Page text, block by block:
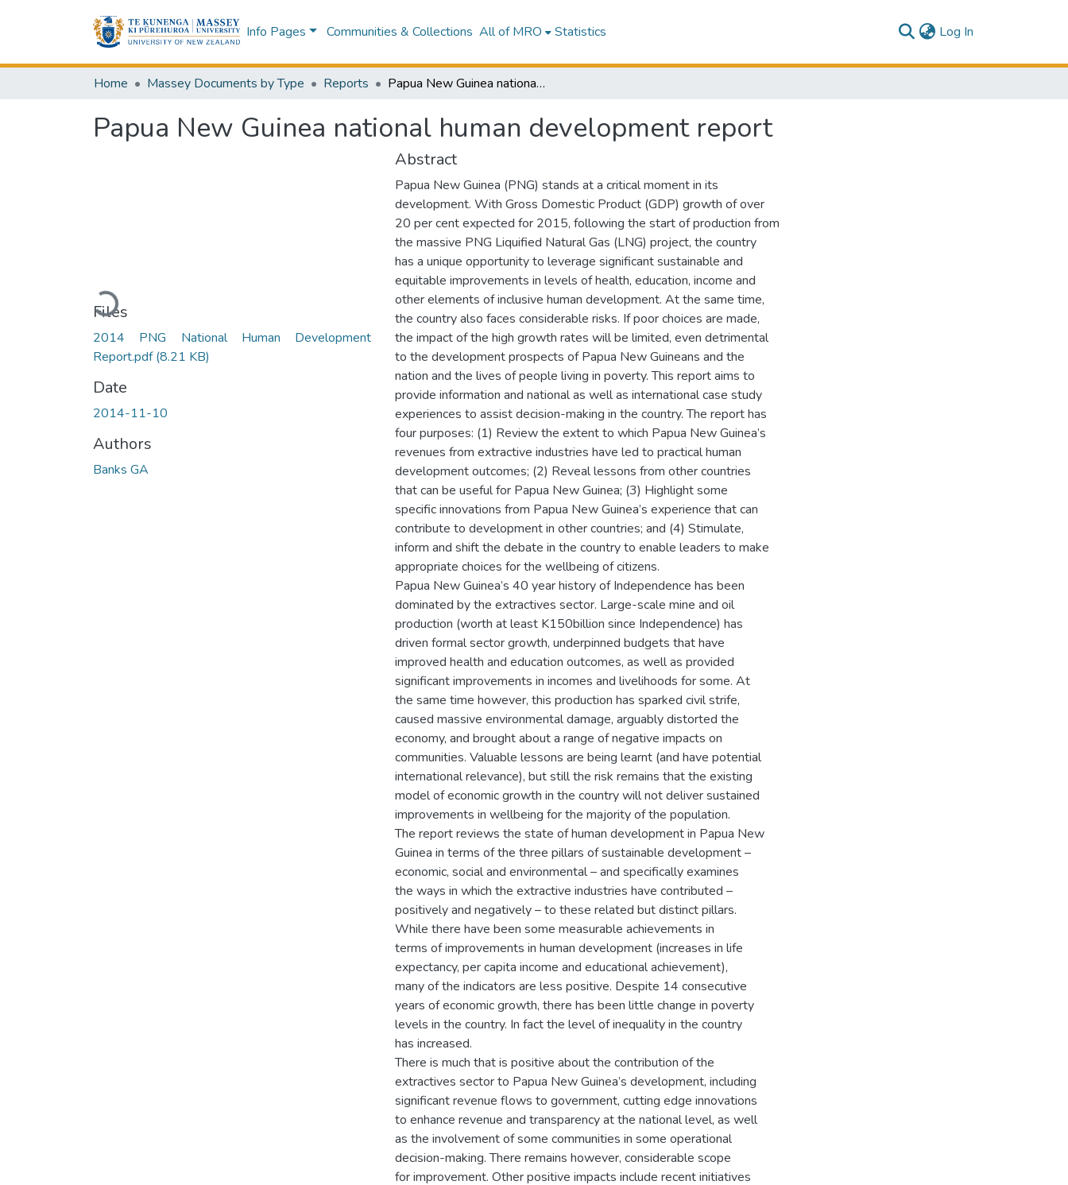
Info Pages Communities & Collections All of MRO Statistics Log In
Home Massey Documents by Type Reports Papua New Guinea national human development report
Papua New Guinea national human development report
Loading...
Files
2014 PNG National Human Development
Report.pdf(8.21 KB)
Date
2014-11-10
Authors
Banks GA
Abstract
Papua New Guinea (PNG) stands at a critical moment in its
development. With Gross Domestic Product (GDP) growth of over
20 per cent expected for 2015, following the start of production from
the massive PNG Liquified Natural Gas (LNG) project, the country
has a unique opportunity to leverage significant sustainable and
equitable improvements in levels of health, education, income and
other elements of inclusive human development. At the same time,
the country also faces considerable risks. If poor choices are made,
the impact of the high growth rates will be limited, even detrimental
to the development prospects of Papua New Guineans and the
nation and the lives of people living in poverty. This report aims to
provide information and national as well as international case study
experiences to assist decision-making in the country. The report has
four purposes: (1) Review the extent to which Papua New Guinea’s
revenues from extractive industries have led to practical human
development outcomes; (2) Reveal lessons from other countries
that can be useful for Papua New Guinea; (3) Highlight some
specific innovations from Papua New Guinea’s experience that can
contribute to development in other countries; and (4) Stimulate,
inform and shift the debate in the country to enable leaders to make
appropriate choices for the wellbeing of citizens.
Papua New Guinea’s 40 year history of Independence has been
dominated by the extractives sector. Large-scale mine and oil
production (worth at least K150billion since Independence) has
driven formal sector growth, underpinned budgets that have
improved health and education outcomes, as well as provided
significant improvements in incomes and livelihoods for some. At
the same time however, this production has sparked civil strife,
caused massive environmental damage, arguably distorted the
economy, and brought about a range of negative impacts on
communities. Valuable lessons are being learnt (and have potential
international relevance), but still the risk remains that the existing
model of economic growth in the country will not deliver sustained
improvements in wellbeing for the majority of the population.
The report reviews the state of human development in Papua New
Guinea in terms of the three pillars of sustainable development –
economic, social and environmental – and specifically examines
the ways in which the extractive industries have contributed –
positively and negatively – to these related but distinct pillars.
While there have been some measurable achievements in
terms of improvements in human development (increases in life
expectancy, per capita income and educational achievement),
many of the indicators are less positive. Despite 14 consecutive
years of economic growth, there has been little change in poverty
levels in the country. In fact the level of inequality in the country
has increased.
There is much that is positive about the contribution of the
extractives sector to Papua New Guinea’s development, including
significant revenue flows to government, cutting edge innovations
to enhance revenue and transparency at the national level, as well
as the involvement of some communities in some operational
decision-making. There remains however, considerable scope
for improvement. Other positive impacts include recent initiatives